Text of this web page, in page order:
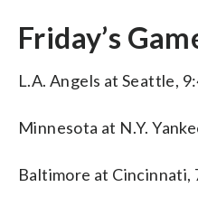
Friday’s
L.A. Angels at Seattle,
Minnesota at N.Y.
Baltimore at Cincinnati,